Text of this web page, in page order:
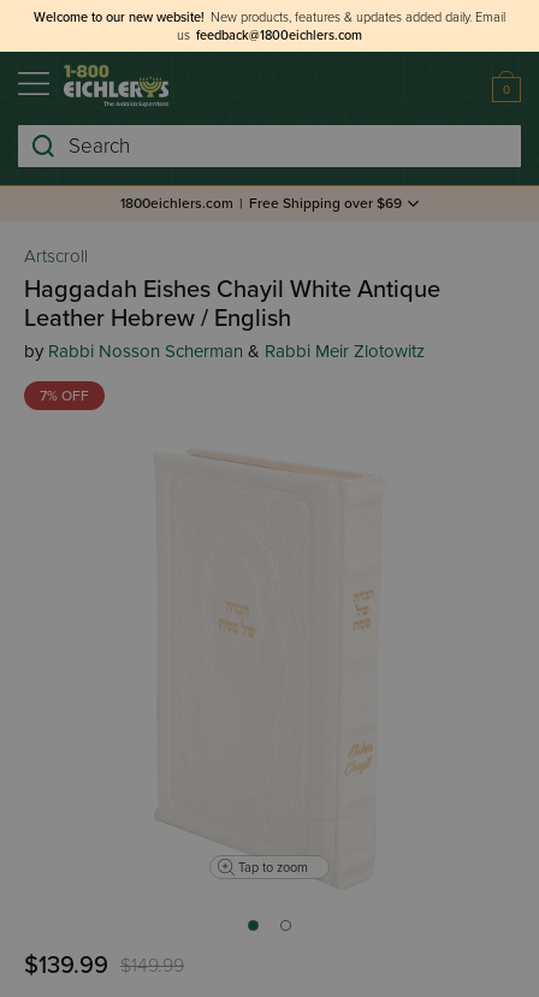
Welcome to our new website! New products, features & updates added daily. Email
us feedback@1800eichlers.com
0
Search
1800eichlers.com | Free Shipping over $69
Artscroll
Haggadah Eishes Chayil White Antique
Leather Hebrew / English
by Rabbi Nosson Scherman & Rabbi Meir Zlotowitz
7% OFF
Tap to zoom
$139.99 $149.99